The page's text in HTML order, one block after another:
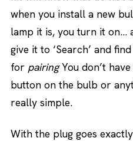
when you install a new
lamp it is, you turn it on…
give it to ‘Search’ and
for pairingYou don’t
button on the bulb or
really simple.
With the plug goes